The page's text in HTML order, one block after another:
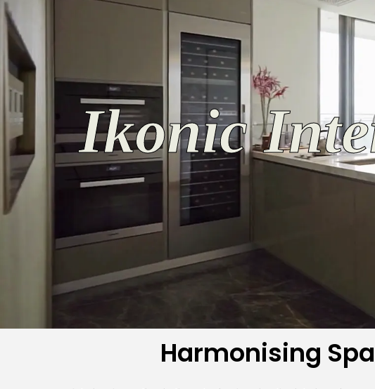
Ikonic
Harmonising